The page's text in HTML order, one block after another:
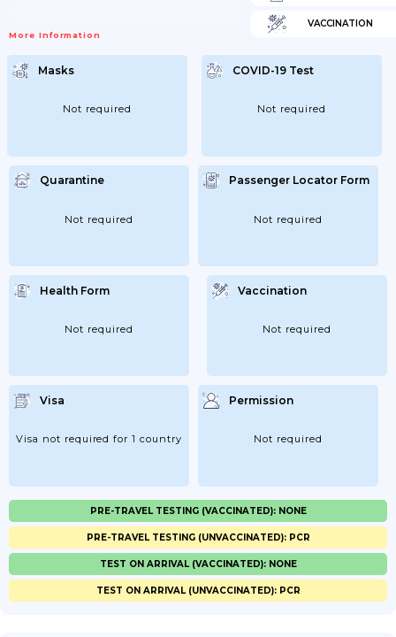
More Information
VACCINATION
Masks
Not required
COVID-19 Test
Not required
Quarantine
Not required
Passenger Locator Form
Not required
Health Form
Not required
Vaccination
Not required
Visa
Visa not required for 1 country
Permission
Not required
PRE-TRAVEL TESTING (VACCINATED): NONE
PRE-TRAVEL TESTING (UNVACCINATED): PCR
TEST ON ARRIVAL (VACCINATED): NONE
TEST ON ARRIVAL (UNVACCINATED): PCR